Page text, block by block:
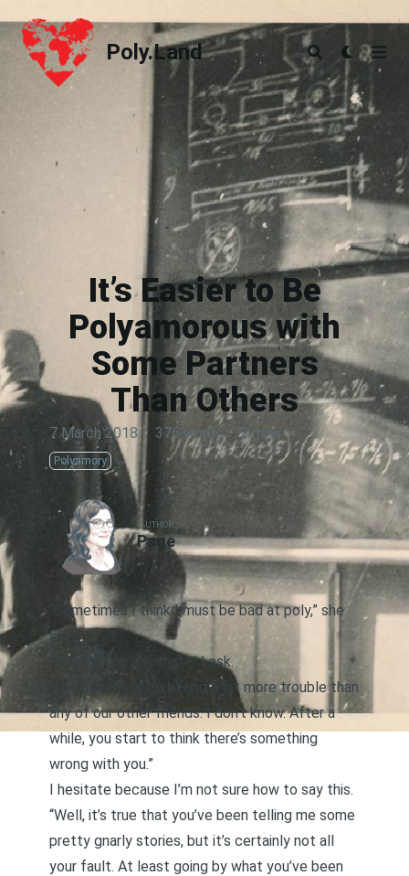
Poly.Land
Poly.Land
It’s Easier to Be
Polyamorous with
Some Partners
Than Others
7 March 2018 · 376 words · 2 mins
Polyamory
AUTHOR
Page
“Sometimes I think I must be bad at poly,” she
says.
“Why do you say that?” I ask.
“I just seem to be having a lot more trouble than
any of our other friends. I don’t know. After a
while, you start to think there’s something
wrong with you.”
I hesitate because I’m not sure how to say this.
“Well, it’s true that you’ve been telling me some
pretty gnarly stories, but it’s certainly not all
your fault. At least going by what you’ve been